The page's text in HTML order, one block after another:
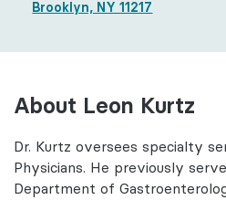
Brooklyn, NY 11217
About Leon Kurtz
Dr. Kurtz oversees specialty
Physicians. He previously
Department of